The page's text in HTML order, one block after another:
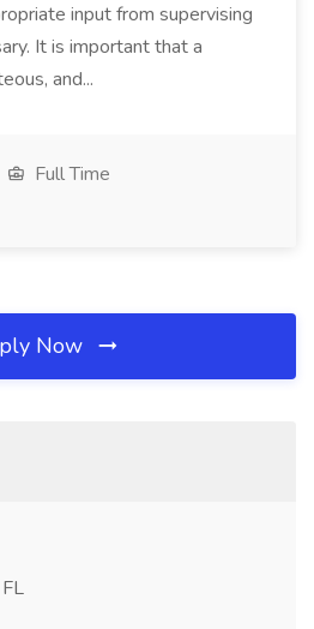
input from supervising
It is important that a
and...
Full Time
Now